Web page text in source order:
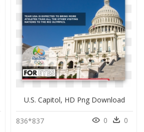
U.s. Capitol, HD Png Download
836*837 0 0